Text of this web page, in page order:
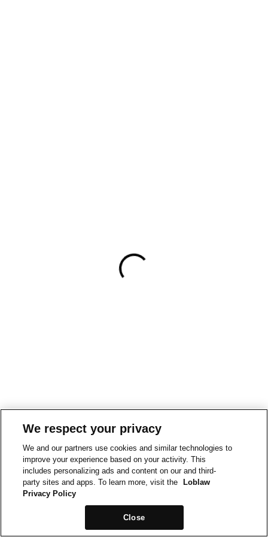
We respect your privacy
We and our partners use cookies and similar technologies to
improve your experience based on your activity. This
includes personalizing ads and content on our and third-
party sites and apps. To learn more, visit the
Loblaw
Privacy Policy
Close